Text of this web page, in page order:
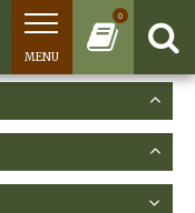
0
MENU